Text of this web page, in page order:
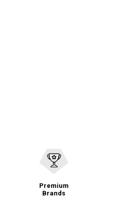
Premium
Brands